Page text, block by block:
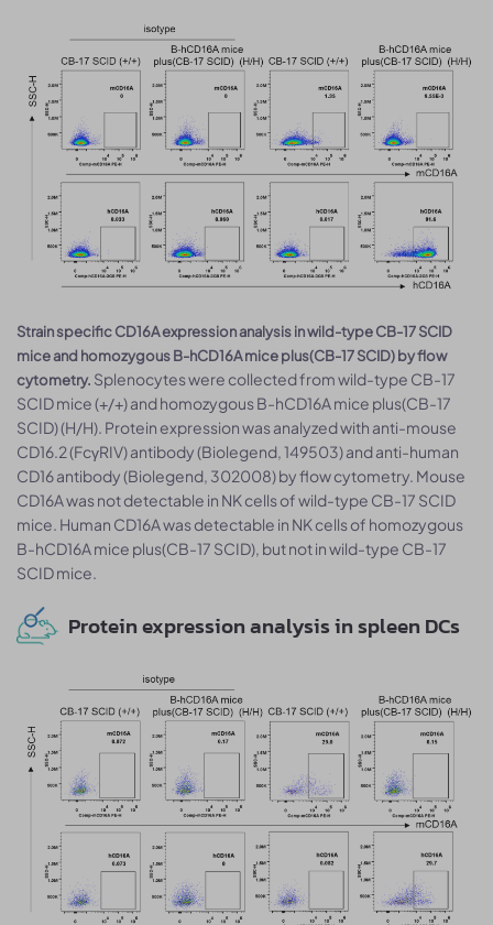
Strain specific CD16A expression analysis in wild-type CB-17 SCID
mice and homozygous B-hCD16A mice plus(CB-17 SCID) by flow
cytometry. Splenocytes were collected from wild-type CB-17
SCID mice (+/+) and homozygous B-hCD16A mice plus(CB-17
SCID) (H/H). Protein expression was analyzed with anti-mouse
CD16.2 (FcγRIV) antibody (Biolegend, 149503) and anti-human
CD16 antibody (Biolegend, 302008) by flow cytometry. Mouse
CD16A was not detectable in NK cells of wild-type CB-17 SCID
mice. Human CD16A was detectable in NK cells of homozygous
B-hCD16A mice plus(CB-17 SCID), but not in wild-type CB-17
SCID mice.
Protein expression analysis in spleen DCs